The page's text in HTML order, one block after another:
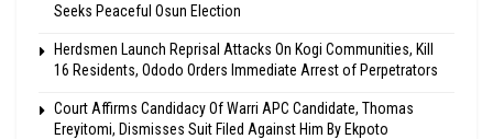
Seeks Peaceful Osun Election
Herdsmen Launch Reprisal Attacks On Kogi Communities, Kill
16 Residents, Ododo Orders Immediate Arrest of Perpetrators
Court Affirms Candidacy Of Warri APC Candidate, Thomas
Ereyitomi, Dismisses Suit Filed Against Him By Ekpoto